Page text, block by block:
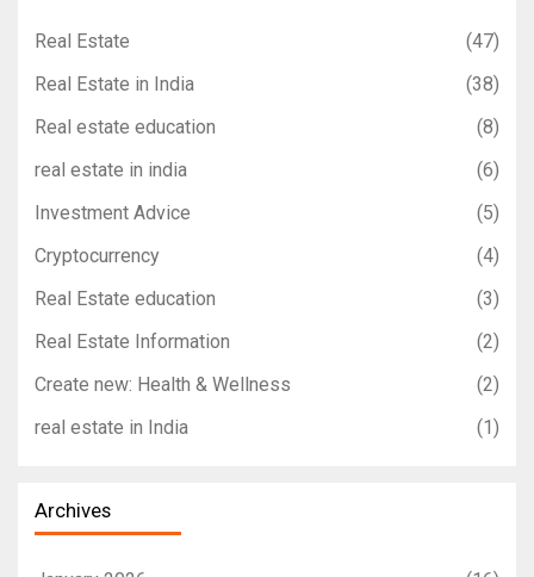
Real Estate
(47)
Real Estate in India
(38)
Real estate education
(8)
real estate in india
(6)
Investment Advice
(5)
Cryptocurrency
(4)
Real Estate education
(3)
Real Estate Information
(2)
Create new: Health & Wellness
(2)
real estate in India
(1)
Archives